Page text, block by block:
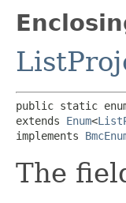
public static
extends Enum<
implements
The